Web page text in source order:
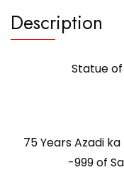
Description
Statue of
75 Years Azadi
-999 of